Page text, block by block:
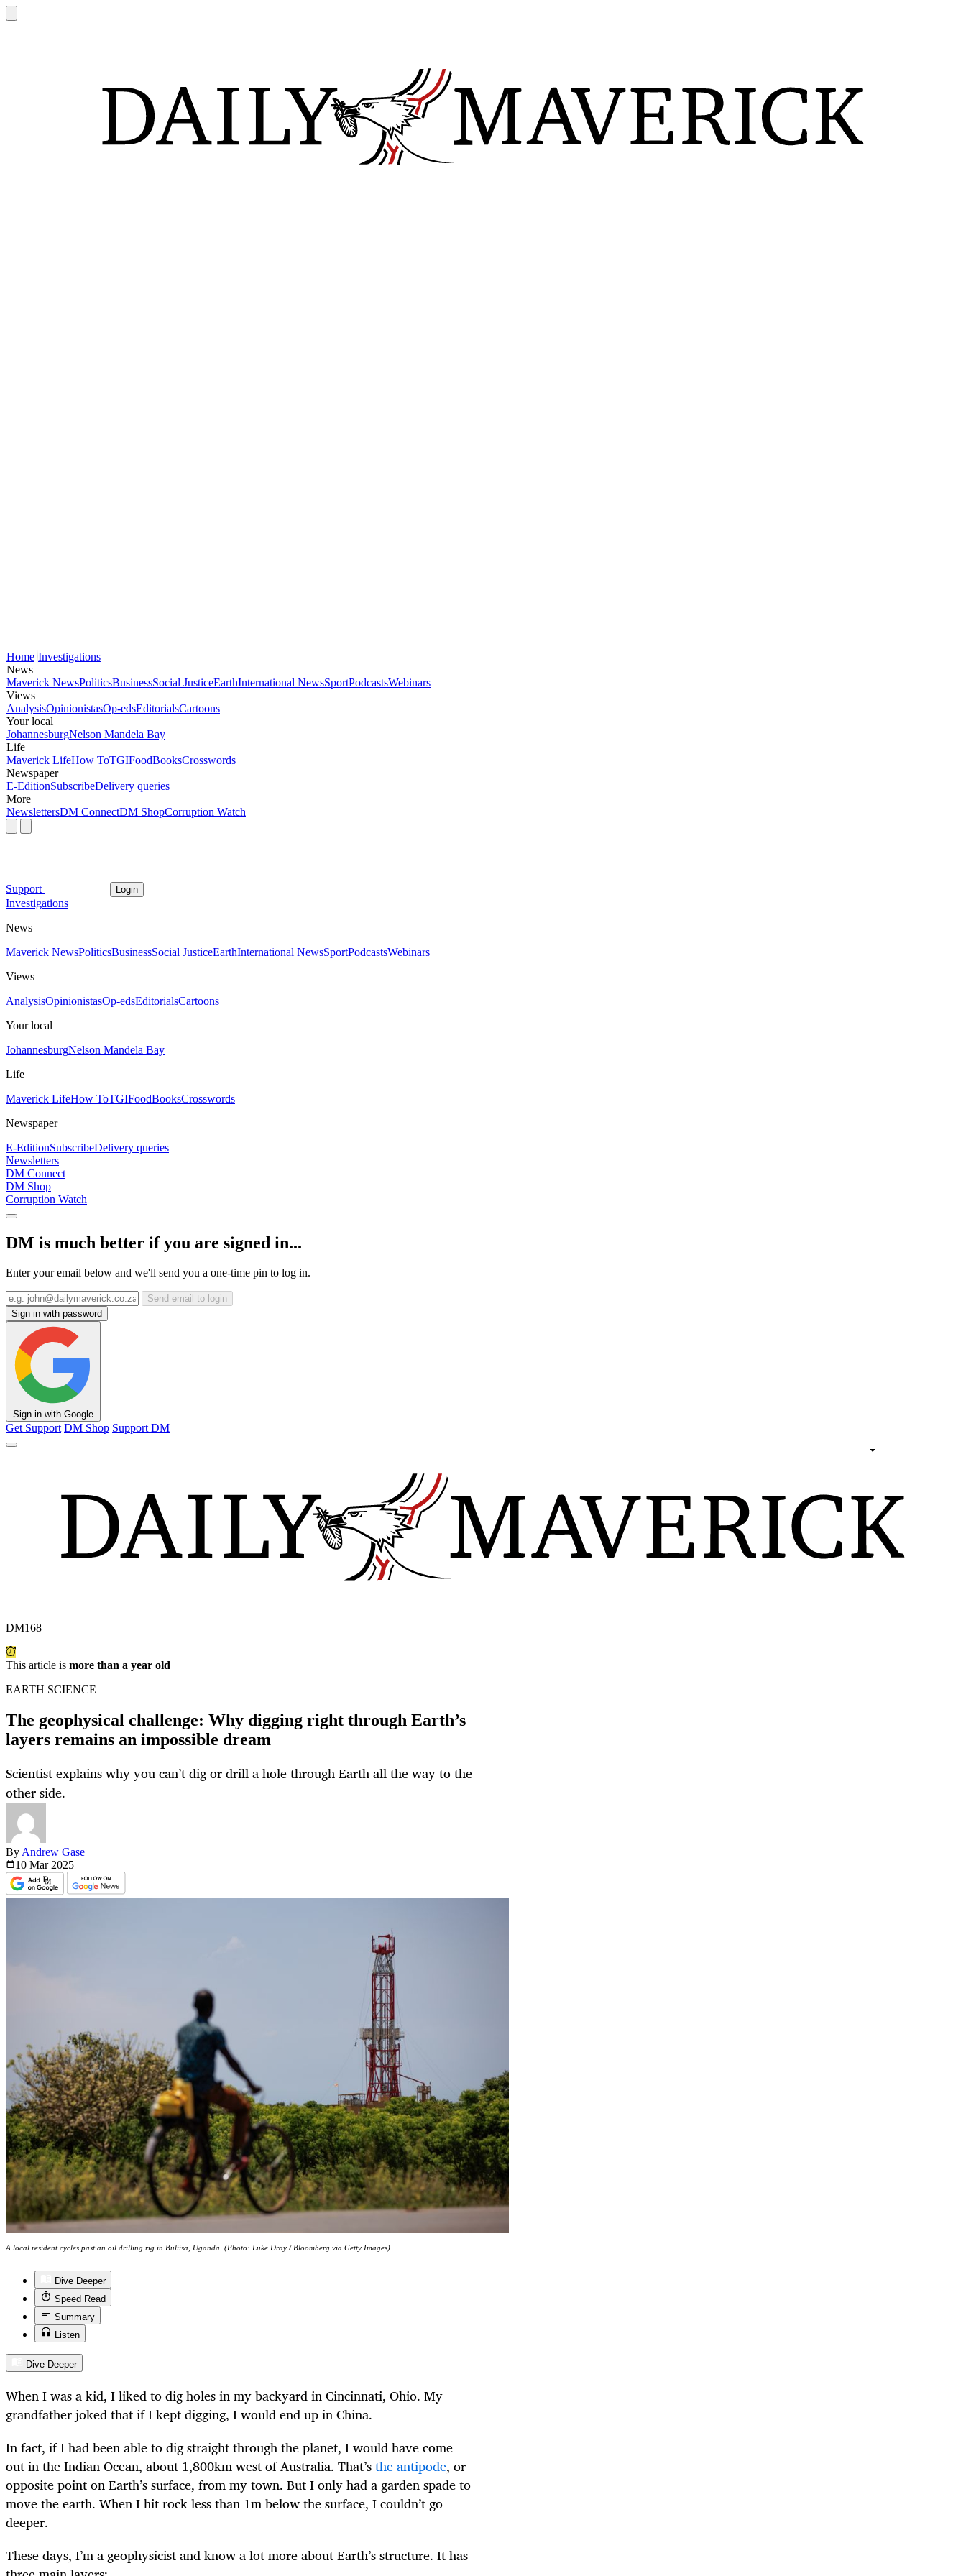
Home Investigations
News
Maverick NewsPoliticsBusinessSocial JusticeEarthInternational NewsSportPodcastsWebinars
Views
AnalysisOpinionistasOp-edsEditorialsCartoons
Your local
JohannesburgNelson Mandela Bay
Life
Maverick LifeHow ToTGIFoodBooksCrosswords
Newspaper
E-EditionSubscribeDelivery queries
More
NewslettersDM ConnectDM ShopCorruption Watch
Support Login
Investigations
News
Maverick NewsPoliticsBusinessSocial JusticeEarthInternational NewsSportPodcastsWebinars
Views
AnalysisOpinionistasOp-edsEditorialsCartoons
Your local
JohannesburgNelson Mandela Bay
Life
Maverick LifeHow ToTGIFoodBooksCrosswords
Newspaper
E-EditionSubscribeDelivery queries
Newsletters
DM Connect
DM Shop
Corruption Watch
DM is much better if you are signed in...
Enter your email below and we'll send you a one-time pin to log in.
Send email to login
Sign in with password
Sign in with Google
Get Support DM Shop Support DM
DM168
This article is more than a year old
EARTH SCIENCE
The geophysical challenge: Why digging right through Earth’s
layers remains an impossible dream
Scientist explains why you can’t dig or drill a hole through Earth all the way to the
other side.
By Andrew Gase
10 Mar 2025
A local resident cycles past an oil drilling rig in Buliisa, Uganda. (Photo: Luke Dray / Bloomberg via Getty Images)
Dive Deeper
Speed Read
Summary
Listen
Dive Deeper
When I was a kid, I liked to dig holes in my backyard in Cincinnati, Ohio. My
grandfather joked that if I kept digging, I would end up in China.
In fact, if I had been able to dig straight through the planet, I would have come
out in the Indian Ocean, about 1,800km west of Australia. That’sthe antipode, or
opposite point on Earth’s surface, from my town. But I only had a garden spade to
move the earth. When I hit rock less than 1m below the surface, I couldn’t go
deeper.
These days, I’m a geophysicist and know a lot more about Earth’s structure. It has